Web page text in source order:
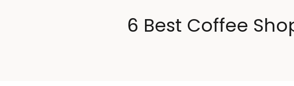
6 Best Coffee